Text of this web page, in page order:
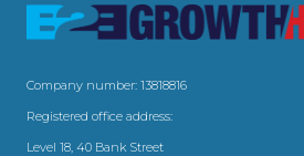
Company number: 13818816
Registered office address:
Level 18, 40 Bank Street